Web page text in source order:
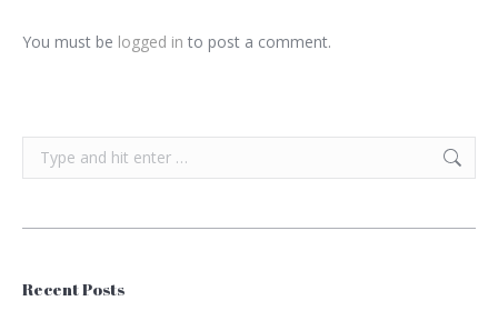
You must be logged in to post a comment.
Search:
Recent Posts